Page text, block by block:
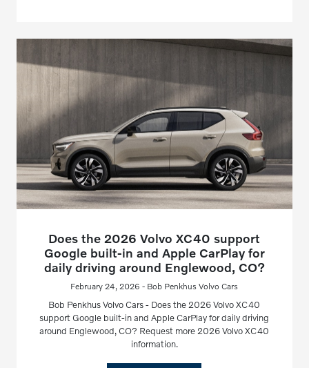
Does the 2026 Volvo XC40 support
Google built-in and Apple CarPlay for
daily driving around Englewood, CO?
February 24, 2026 - Bob Penkhus Volvo Cars
Bob Penkhus Volvo Cars - Does the 2026 Volvo XC40
support Google built-in and Apple CarPlay for daily driving
around Englewood, CO? Request more 2026 Volvo XC40
information.